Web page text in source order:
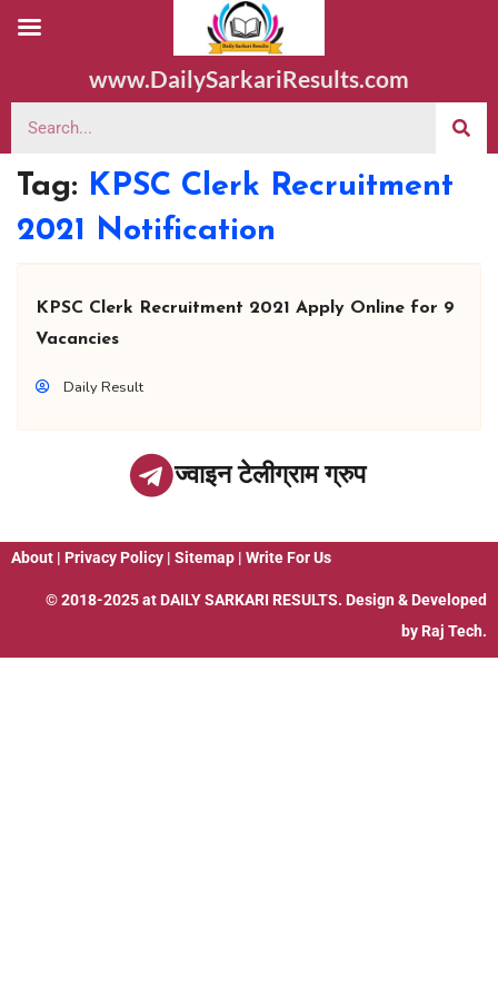
www.DailySarkariResults.com
Tag: KPSC Clerk Recruitment
2021 Notification
KPSC Clerk Recruitment 2021 Apply Online for 9
Vacancies
Daily Result
ज्वाइन टेलीग्राम ग्रुप
About | Privacy Policy | Sitemap | Write For Us
© 2018-2025 at DAILY SARKARI RESULTS. Design & Developed
by Raj Tech.